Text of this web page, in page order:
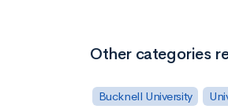
Other categories
Bucknell University